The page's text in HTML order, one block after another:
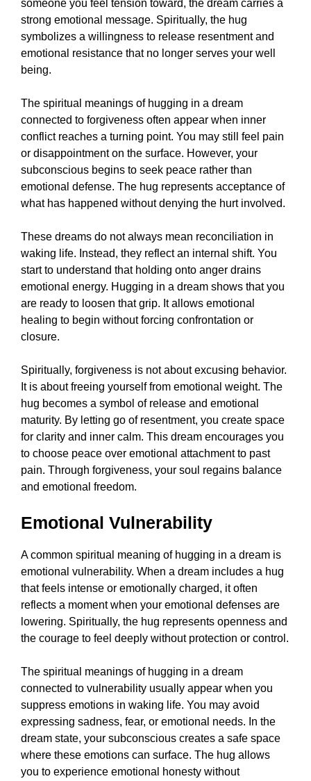
someone you feel tension toward, the dream carries a
strong emotional message. Spiritually, the hug
symbolizes a willingness to release resentment and
emotional resistance that no longer serves your well
being.
The spiritual meanings of hugging in a dream
connected to forgiveness often appear when inner
conflict reaches a turning point. You may still feel pain
or disappointment on the surface. However, your
subconscious begins to seek peace rather than
emotional defense. The hug represents acceptance of
what has happened without denying the hurt involved.
These dreams do not always mean reconciliation in
waking life. Instead, they reflect an internal shift. You
start to understand that holding onto anger drains
emotional energy. Hugging in a dream shows that you
are ready to loosen that grip. It allows emotional
healing to begin without forcing confrontation or
closure.
Spiritually, forgiveness is not about excusing behavior.
It is about freeing yourself from emotional weight. The
hug becomes a symbol of release and emotional
maturity. By letting go of resentment, you create space
for clarity and inner calm. This dream encourages you
to choose peace over emotional attachment to past
pain. Through forgiveness, your soul regains balance
and emotional freedom.
Emotional Vulnerability
A common spiritual meaning of hugging in a dream is
emotional vulnerability. When a dream includes a hug
that feels intense or emotionally charged, it often
reflects a moment when your emotional defenses are
lowering. Spiritually, the hug represents openness and
the courage to feel deeply without protection or control.
The spiritual meanings of hugging in a dream
connected to vulnerability usually appear when you
suppress emotions in waking life. You may avoid
expressing sadness, fear, or emotional needs. In the
dream state, your subconscious creates a safe space
where these emotions can surface. The hug allows
you to experience emotional honesty without